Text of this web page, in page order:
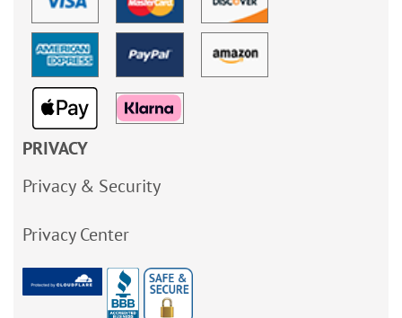
PRIVACY
Privacy & Security
Privacy Center